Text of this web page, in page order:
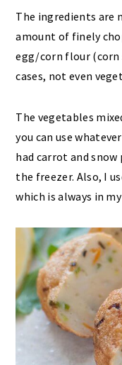
The ingredients are
amount of finely
egg/corn flour (corn
cases, not even
The vegetables
you can use
had carrot and snow
the freezer. Also, I
which is always in